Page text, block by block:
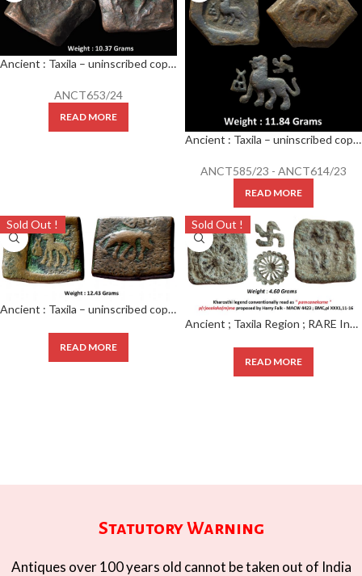
Ancient : Taxila – uninscribed copper die-struck local coinage of post-Mauryan period, (c.200-150 BC), biface series, ‘elephant’ type
ANCT653/24
READ MORE
Ancient : Taxila – uninscribed copper die-struck local coinage of post-Mauryan period, (c.200-150 BC),
ANCT585/23 - ANCT614/23
READ MORE
Sold Out !
Ancient : Taxila – uninscribed copper die-struck local coinage of post-Mauryan period ; (c.200-150 BC) ; biface series ; ‘elephant’ type ; PAIC 1490 ;
READ MORE
Sold Out !
Ancient ; Taxila Region ; RARE Inscribed Wheel Type Cast Coinage Obverse : Hill above wheel.
READ MORE
Statutory Warning
Antiques over 100 years old cannot be taken out of India